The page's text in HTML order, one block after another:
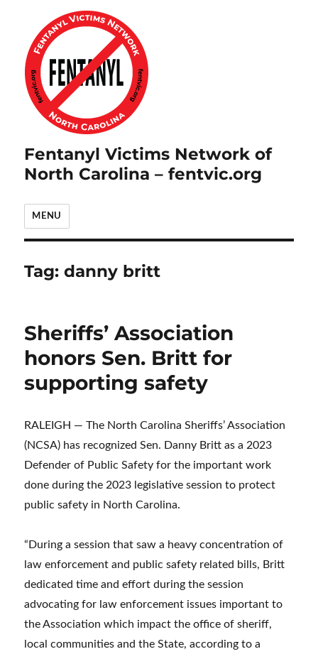
Fentanyl Victims Network of
North Carolina – fentvic.org
MENU
Tag:danny britt
Sheriffs’ Association
honors Sen. Britt for
supporting safety
RALEIGH — The North Carolina Sheriffs’ Association
(NCSA) has recognized Sen. Danny Britt as a 2023
Defender of Public Safety for the important work
done during the 2023 legislative session to protect
public safety in North Carolina.
“During a session that saw a heavy concentration of
law enforcement and public safety related bills, Britt
dedicated time and effort during the session
advocating for law enforcement issues important to
the Association which impact the office of sheriff,
local communities and the State, according to a